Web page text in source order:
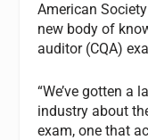
American
new body of
auditor (CQA)
“We’ve gotten a
industry about
exam, one that